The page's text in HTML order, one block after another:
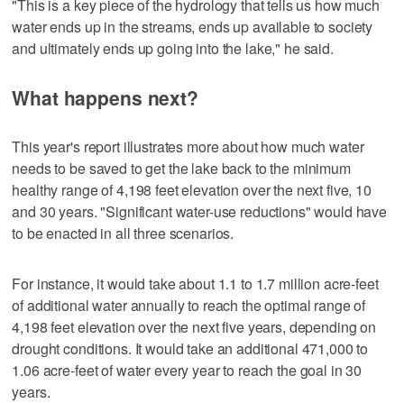
"This is a key piece of the hydrology that tells us how much
water ends up in the streams, ends up available to society
and ultimately ends up going into the lake," he said.
What happens next?
This year's report illustrates more about how much water
needs to be saved to get the lake back to the minimum
healthy range of 4,198 feet elevation over the next five, 10
and 30 years. "Significant water-use reductions" would have
to be enacted in all three scenarios.
For instance, it would take about 1.1 to 1.7 million acre-feet
of additional water annually to reach the optimal range of
4,198 feet elevation over the next five years, depending on
drought conditions. It would take an additional 471,000 to
1.06 acre-feet of water every year to reach the goal in 30
years.